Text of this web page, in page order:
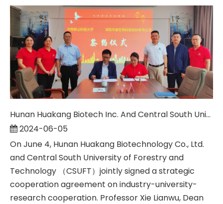
Hunan Huakang Biotech Inc. And Central South University of Forestry & Technology Signed An Industry-university-research Cooperation Agreement
2024-06-05
On June 4, Hunan Huakang Biotechnology Co., Ltd.
and Central South University of Forestry and
Technology （CSUFT）jointly signed a strategic
cooperation agreement on industry-university-
research cooperation. Professor Xie Lianwu, Dean